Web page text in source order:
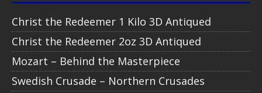
Christ the Redeemer 1 Kilo 3D Antiqued
Christ the Redeemer 2oz 3D Antiqued
Mozart – Behind the Masterpiece
Swedish Crusade – Northern Crusades